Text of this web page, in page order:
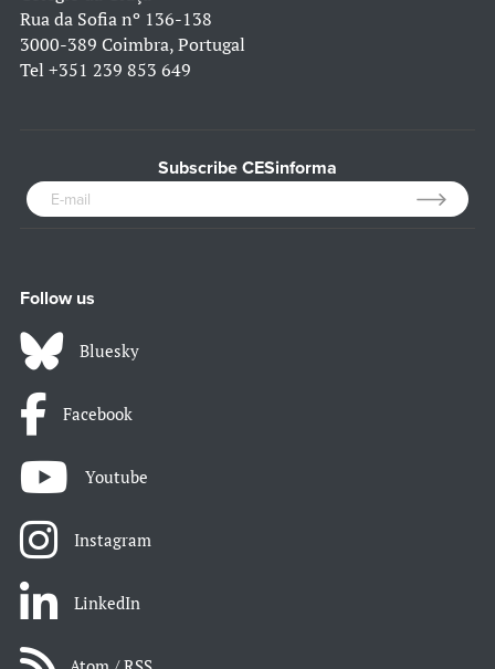
Rua da Sofia nº 136-138
3000-389 Coimbra, Portugal
Tel +351 239 853 649
Subscribe CESinforma
Follow us
Bluesky
Facebook
Youtube
Instagram
LinkedIn